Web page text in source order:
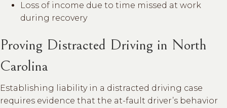
Loss of income due to time missed at work
during recovery
Proving Distracted Driving in North
Carolina
Establishing liability in a distracted driving case
requires evidence that the at-fault driver’s behavior